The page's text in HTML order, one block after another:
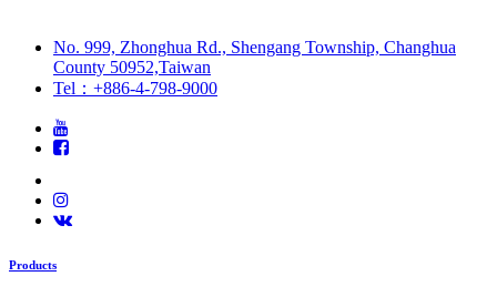
No. 999, Zhonghua Rd., Shengang Township, Changhua
County 50952,Taiwan
Tel：+886-4-798-9000
Products